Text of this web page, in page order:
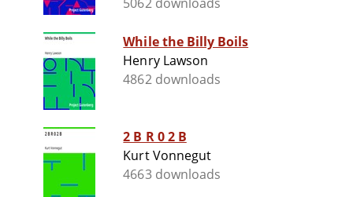
While the Billy Boils
Henry Lawson
4862 downloads
2 B R 0 2 B
Kurt Vonnegut
4663 downloads